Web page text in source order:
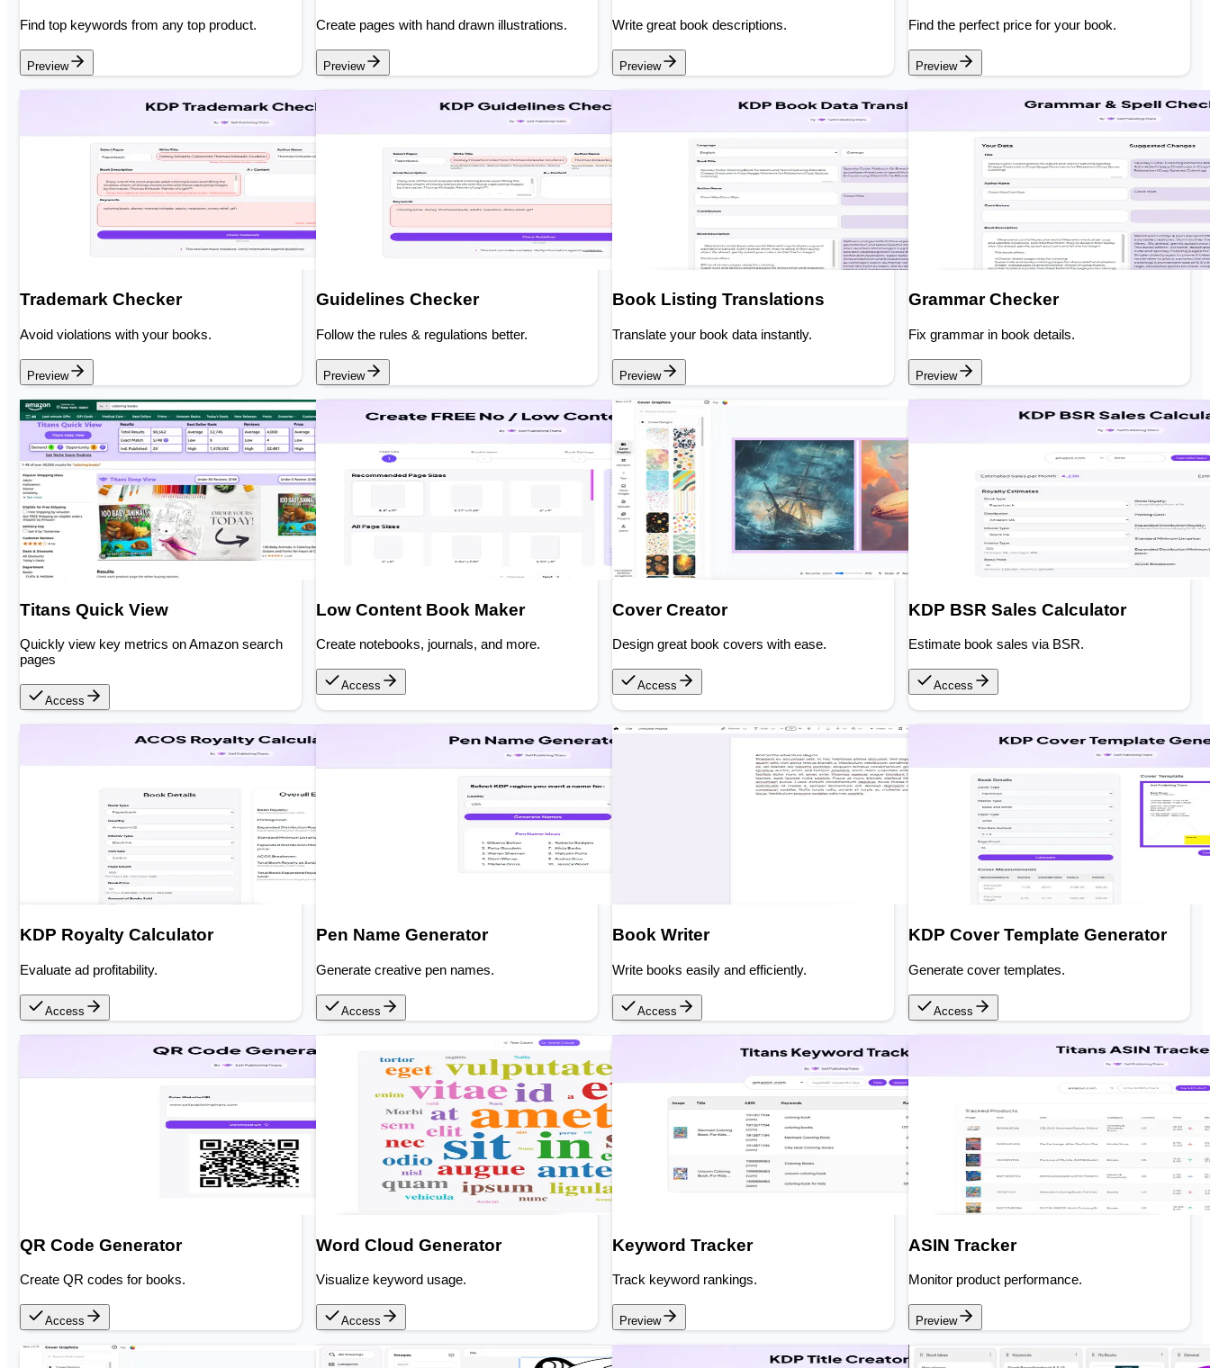
Find top keywords from any top product.
Preview
Create pages with hand drawn illustrations.
Preview
Write great book descriptions.
Preview
Find the perfect price for your book.
Preview
Trademark Checker
Avoid violations with your books.
Preview
Guidelines Checker
Follow the rules & regulations better.
Preview
Book Listing Translations
Translate your book data instantly.
Preview
Grammar Checker
Fix grammar in book details.
Preview
Titans Quick View
Quickly view key metrics on Amazon search
pages
Access
Low Content Book Maker
Create notebooks, journals, and more.
Access
Cover Creator
Design great book covers with ease.
Access
KDP BSR Sales Calculator
Estimate book sales via BSR.
Access
KDP Royalty Calculator
Evaluate ad profitability.
Access
Pen Name Generator
Generate creative pen names.
Access
Book Writer
Write books easily and efficiently.
Access
KDP Cover Template Generator
Generate cover templates.
Access
QR Code Generator
Create QR codes for books.
Access
Word Cloud Generator
Visualize keyword usage.
Access
Keyword Tracker
Track keyword rankings.
Preview
ASIN Tracker
Monitor product performance.
Preview